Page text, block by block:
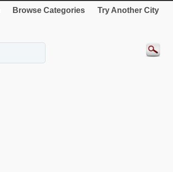
Browse Categories Try Another City